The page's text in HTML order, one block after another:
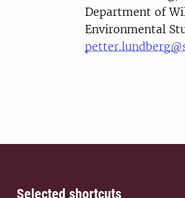
Department of
Environmental
Selected shortcuts